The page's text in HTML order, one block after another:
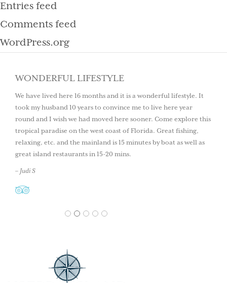
Entries feed
Comments feed
WordPress.org
WONDERFUL LIFESTYLE
We have lived here 16 months and it is a wonderful lifestyle. It
took my husband 10 years to convince me to live here year
round and I wish we had moved here sooner. Come explore this
tropical paradise on the west coast of Florida. Great fishing,
relaxing, etc. and the mainland is 15 minutes by boat as well as
great island restaurants in 15-20 mins.
– Judi S
1 2 3 4 5